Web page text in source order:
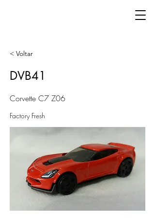
< Voltar
DVB41
Corvette C7 Z06
Factory Fresh